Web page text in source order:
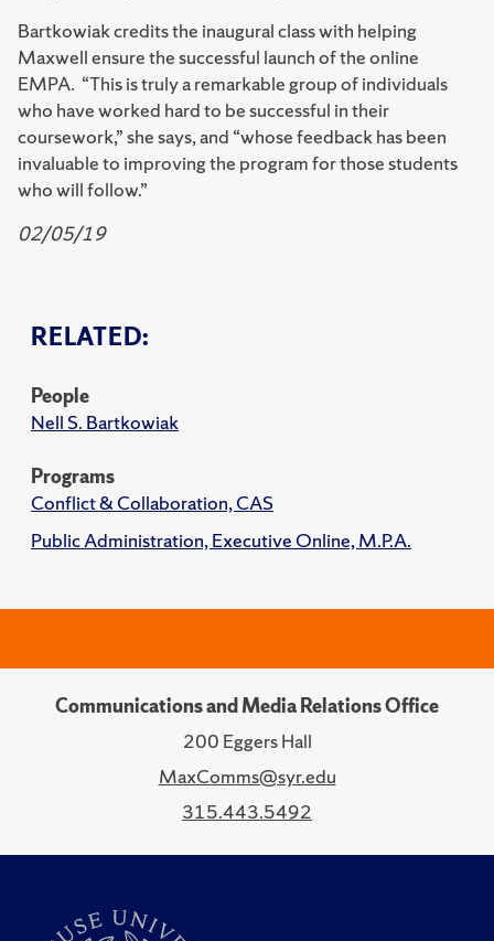
RELATED:
People
Nell S. Bartkowiak
Programs
Conflict & Collaboration, CAS
Public Administration, Executive Online, M.P.A.
Bartkowiak credits the inaugural class with helping
Maxwell ensure the successful launch of the online
EMPA. “This is truly a remarkable group of individuals
who have worked hard to be successful in their
coursework,” she says, and “whose feedback has been
invaluable to improving the program for those students
who will follow.”
02/05/19
Communications and Media Relations Office
200 Eggers Hall
MaxComms@syr.edu
315.443.5492